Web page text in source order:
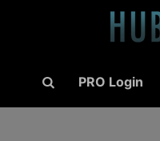
PRO Login